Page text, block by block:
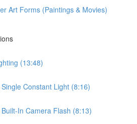
Art Forms (Paintings & Movies)
(13:48)
Constant Light (8:16)
In Camera Flash (8:13)